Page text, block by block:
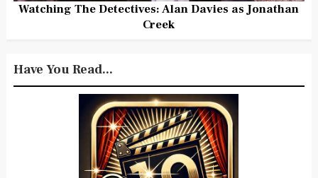
Watching The Detectives: Alan Davies as Jonathan
Creek
Have You Read...